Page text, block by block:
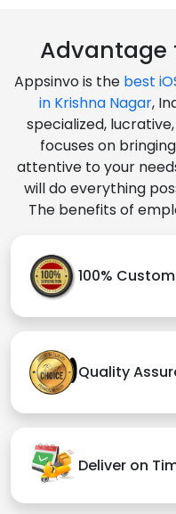
Advantage
Appsinvo is the best
in Krishna Nagar,
specialized,
focuses on
attentive to your
will do everything
The benefits of
100%
Quality
Deliver on